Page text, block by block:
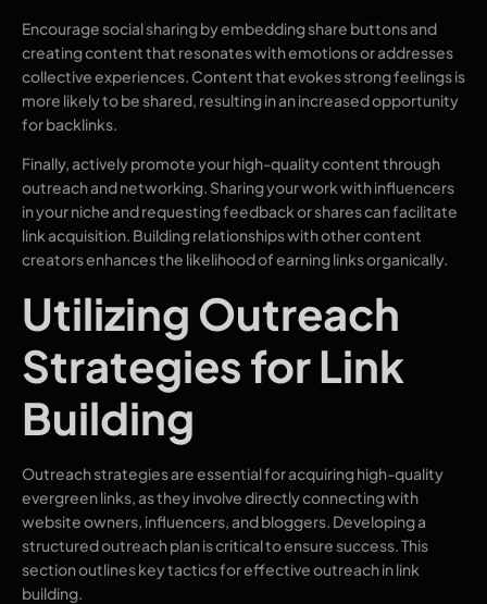
Encourage social sharing by embedding share buttons and
creating content that resonates with emotions or addresses
collective experiences. Content that evokes strong feelings is
more likely to be shared, resulting in an increased opportunity
for backlinks.
Finally, actively promote your high-quality content through
outreach and networking. Sharing your work with influencers
in your niche and requesting feedback or shares can facilitate
link acquisition. Building relationships with other content
creators enhances the likelihood of earning links organically.
Utilizing Outreach
Strategies for Link
Building
Outreach strategies are essential for acquiring high-quality
evergreen links, as they involve directly connecting with
website owners, influencers, and bloggers. Developing a
structured outreach plan is critical to ensure success. This
section outlines key tactics for effective outreach in link
building.